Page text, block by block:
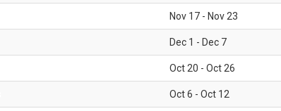
Nov 17 - Nov 23
Dec 1 - Dec 7
Oct 20 - Oct 26
Oct 6 - Oct 12